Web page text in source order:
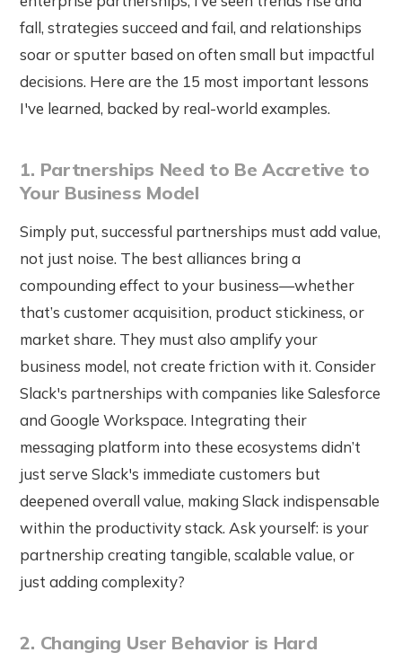
fall, strategies succeed and fail, and relationships
soar or sputter based on often small but impactful
decisions. Here are the 15 most important lessons
I've learned, backed by real-world examples.
1. Partnerships Need to Be Accretive to
Your Business Model
Simply put, successful partnerships must add value,
not just noise. The best alliances bring a
compounding effect to your business—whether
that’s customer acquisition, product stickiness, or
market share. They must also amplify your
business model, not create friction with it. Consider
Slack's partnerships with companies like Salesforce
and Google Workspace. Integrating their
messaging platform into these ecosystems didn’t
just serve Slack's immediate customers but
deepened overall value, making Slack indispensable
within the productivity stack. Ask yourself: is your
partnership creating tangible, scalable value, or
just adding complexity?
2. Changing User Behavior is Hard